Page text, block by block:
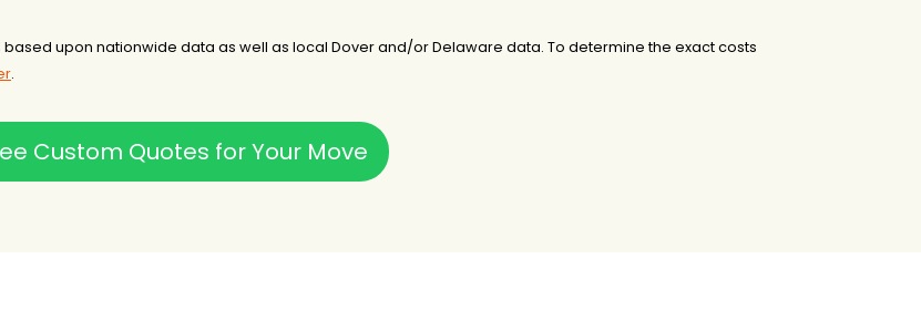
upon nationwide data as well as local Dover and/or Delaware data. To determine the exact costs
.
Custom Quotes for Your Move